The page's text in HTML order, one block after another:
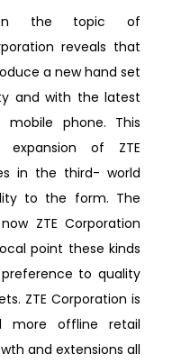
on the topic of
reveals that
a new hand set
and with the latest
phone. This
of ZTE
in the third- world
to the form. The
ZTE Corporation
point these kinds
to quality
ZTE Corporation is
more offline retail
and extensions all